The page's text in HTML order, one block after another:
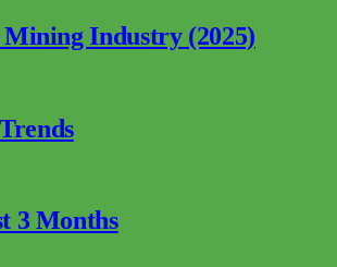
Industry (2025)
3 Months